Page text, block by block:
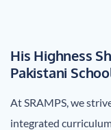
His Highness
Pakistani
At SRAMPS, we
integrated